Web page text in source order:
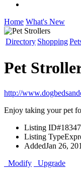
Home What's New
Directory Shopping
Pet
http://
Enjoy taking your pet
Listing ID
Listing Type
AddedJan 26,
Modify
Upgrade